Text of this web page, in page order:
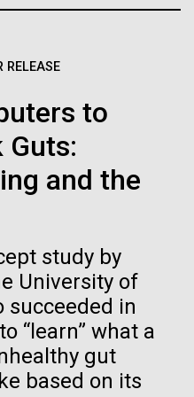
RELEASE
to
Guts:
and the
study by
University of
succeeded in
“learn” what a
gut
based on its
DIEGO
Make
Jolla (building
Merrick © Hedrich Blessing
Jolla (building interior)